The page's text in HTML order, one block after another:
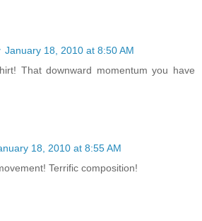
January 18, 2010 at 8:50 AM
That downward momentum you have
18, 2010 at 8:55 AM
Terrific composition!